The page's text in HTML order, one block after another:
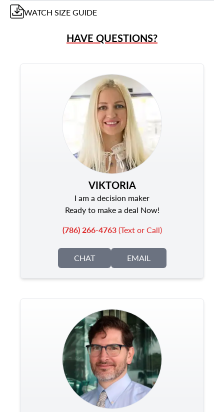
WATCH SIZE GUIDE
HAVE QUESTIONS?
VIKTORIA
I am a decision maker
Ready to make a deal Now!
(786) 266-4763(Text or Call)
CHAT EMAIL